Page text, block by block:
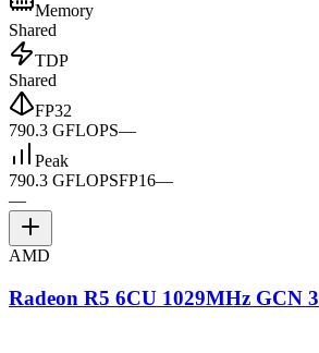
Memory
Shared
TDP
Shared
FP32
790.3 GFLOPS—
Peak
790.3 GFLOPSFP16—
—
AMD
Radeon R5 6CU 1029MHz GCN 3